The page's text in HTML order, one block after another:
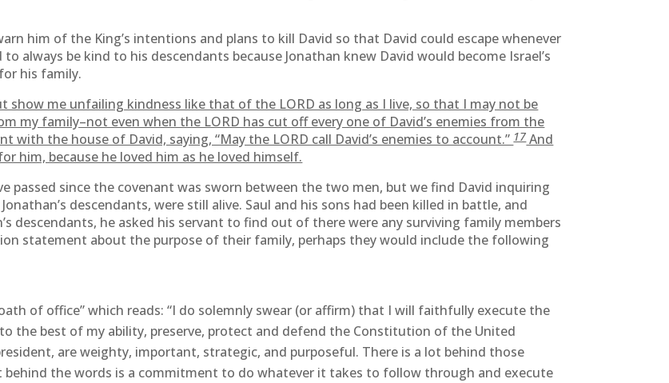
him of the King’s intentions and plans to kill David so that David could escape whenever
always be kind to his descendants because Jonathan knew David would become Israel’s
his family.
show me unfailing kindness like that of the LORD as long as I live, so that I may not be
my family–not even when the LORD has cut off every one of David’s enemies from the
with the house of David, saying, “May the LORD call David’s enemies to account.”17And
him, because he loved him as he loved himself.
passed since the covenant was sworn between the two men, but we find David inquiring
descendants, were still alive. Saul and his sons had been killed in battle, and
descendants, he asked his servant to find out of there were any surviving family members
statement about the purpose of their family, perhaps they would include the following
of office” which reads: “I do solemnly swear (or affirm) that I will faithfully execute the
the best of my ability, preserve, protect and defend the Constitution of the United
are weighty, important, strategic, and purposeful. There is a lot behind those
the words is a commitment to do whatever it takes to follow through and execute